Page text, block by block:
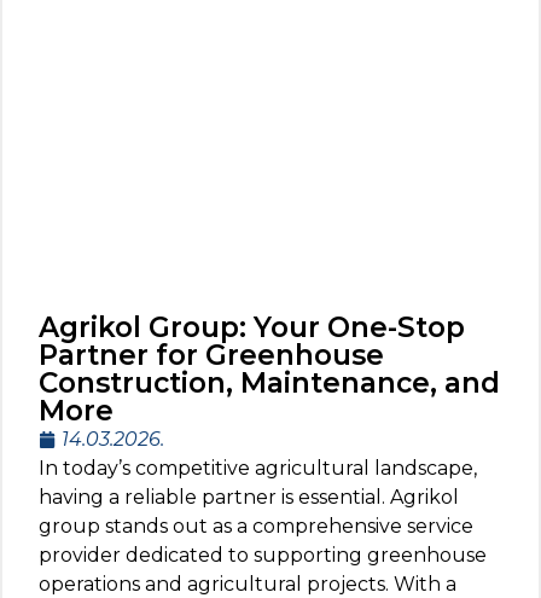
Agrikol Group: Your One-Stop
Partner for Greenhouse
Construction, Maintenance, and
More
14.03.2026.
In today’s competitive agricultural landscape,
having a reliable partner is essential. Agrikol
group stands out as a comprehensive service
provider dedicated to supporting greenhouse
operations and agricultural projects. With a